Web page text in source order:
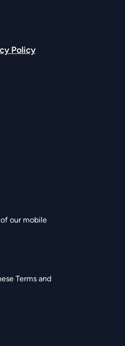
Policy
of our mobile
Terms and